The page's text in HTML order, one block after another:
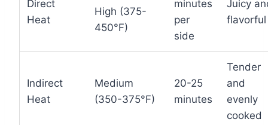
Direct
Heat
High (375-
450°F)
minutes
per
side
Juicy
flavorful
Indirect
Heat
Medium
(350-375°F)
20-25
minutes
Tender
and
evenly
cooked